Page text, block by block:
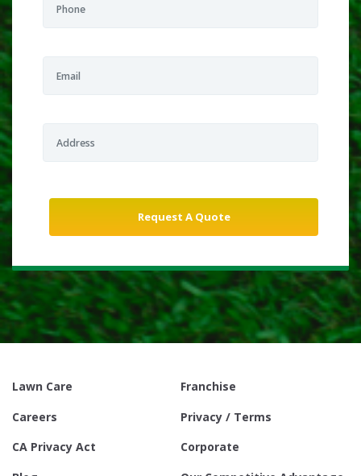
Lawn Care
Franchise
Careers
Privacy / Terms
CA Privacy Act
Corporate